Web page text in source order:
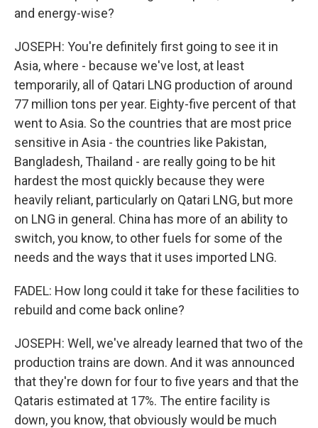
and energy-wise?
JOSEPH: You're definitely first going to see it in
Asia, where - because we've lost, at least
temporarily, all of Qatari LNG production of around
77 million tons per year. Eighty-five percent of that
went to Asia. So the countries that are most price
sensitive in Asia - the countries like Pakistan,
Bangladesh, Thailand - are really going to be hit
hardest the most quickly because they were
heavily reliant, particularly on Qatari LNG, but more
on LNG in general. China has more of an ability to
switch, you know, to other fuels for some of the
needs and the ways that it uses imported LNG.
FADEL: How long could it take for these facilities to
rebuild and come back online?
JOSEPH: Well, we've already learned that two of the
production trains are down. And it was announced
that they're down for four to five years and that the
Qataris estimated at 17%. The entire facility is
down, you know, that obviously would be much